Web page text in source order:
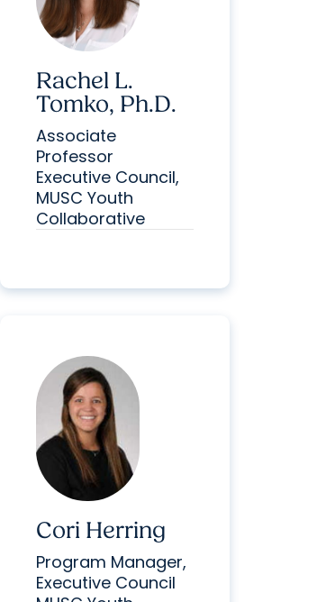
Rachel L.
Tomko, Ph.D.
Associate
Professor
Executive Council,
MUSC Youth
Collaborative
Cori Herring
Program Manager,
Executive Council